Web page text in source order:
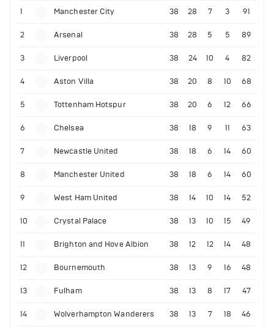
1 Manchester City 38 28 7 3 91
2 Arsenal 38 28 5 5 89
3 Liverpool 38 24 10 4 82
4 Aston Villa 38 20 8 10 68
5 Tottenham Hotspur 38 20 6 12 66
6 Chelsea 38 18 9 11 63
7 Newcastle United 38 18 6 14 60
8 Manchester United 38 18 6 14 60
9 West Ham United 38 14 10 14 52
10 Crystal Palace 38 13 10 15 49
11 Brighton and Hove Albion 38 12 12 14 48
12 Bournemouth 38 13 9 16 48
13 Fulham 38 13 8 17 47
14 Wolverhampton Wanderers 38 13 7 18 46